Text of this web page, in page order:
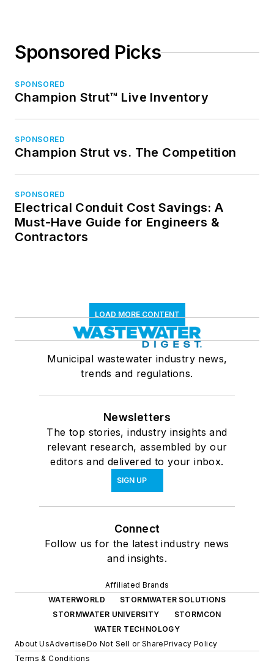
Sponsored Picks
SPONSORED
Champion Strut™ Live Inventory
SPONSORED
Champion Strut vs. The Competition
SPONSORED
Electrical Conduit Cost Savings: A
Must-Have Guide for Engineers &
Contractors
LOAD MORE CONTENT
Municipal wastewater industry news,
trends and regulations.
Newsletters
The top stories, industry insights and
relevant research, assembled by our
editors and delivered to your inbox.
SIGN UP
Connect
Follow us for the latest industry news
and insights.
Affiliated Brands
WATERWORLD
STORMWATER SOLUTIONS
STORMWATER UNIVERSITY
STORMCON
WATER TECHNOLOGY
About UsAdvertiseDo Not Sell or SharePrivacy Policy
Terms & Conditions